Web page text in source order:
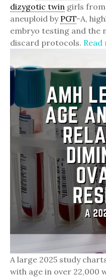
dizygotic twin girls from
aneuploid by PGT-A,
embryo testing and the
discard protocols. Read
A large 2025 study
with age in over 22,000